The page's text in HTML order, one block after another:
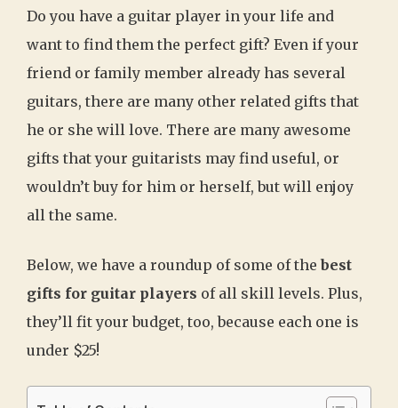
Do you have a guitar player in your life and
want to find them the perfect gift? Even if your
friend or family member already has several
guitars, there are many other related gifts that
he or she will love. There are many awesome
gifts that your guitarists may find useful, or
wouldn’t buy for him or herself, but will enjoy
all the same.
Below, we have a roundup of some of the best
gifts for guitar players of all skill levels. Plus,
they’ll fit your budget, too, because each one is
under $25!